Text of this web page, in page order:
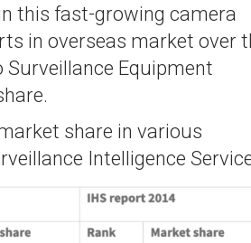
this fast-growing camera
in overseas market over
Surveillance Equipment
share in various
Intelligence